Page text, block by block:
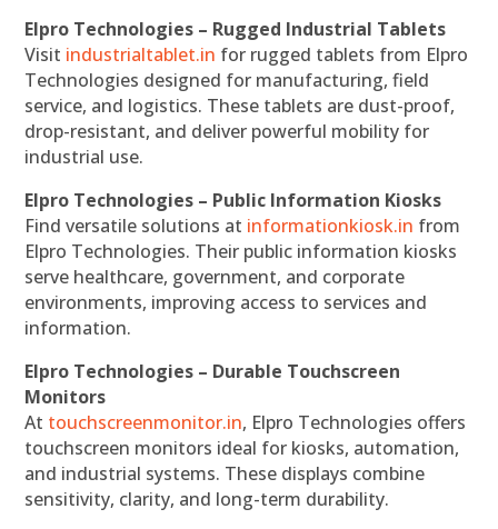
Elpro Technologies – Rugged Industrial Tablets
Visit industrialtablet.in for rugged tablets from Elpro
Technologies designed for manufacturing, field
service, and logistics. These tablets are dust-proof,
drop-resistant, and deliver powerful mobility for
industrial use.
Elpro Technologies – Public Information Kiosks
Find versatile solutions at informationkiosk.in from
Elpro Technologies. Their public information kiosks
serve healthcare, government, and corporate
environments, improving access to services and
information.
Elpro Technologies – Durable Touchscreen
Monitors
At touchscreenmonitor.in, Elpro Technologies offers
touchscreen monitors ideal for kiosks, automation,
and industrial systems. These displays combine
sensitivity, clarity, and long-term durability.